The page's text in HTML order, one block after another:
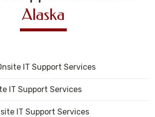
Alaska
IT Support Services
IT Support Services
IT Support Services